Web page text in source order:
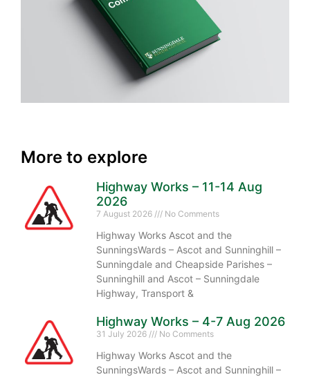
More to explore
Highway Works – 11-14 Aug
2026
7 August 2026 No Comments
Highway Works Ascot and the
SunningsWards – Ascot and Sunninghill –
Sunningdale and Cheapside Parishes –
Sunninghill and Ascot – Sunningdale
Highway, Transport &
Highway Works – 4-7 Aug 2026
31 July 2026 No Comments
Highway Works Ascot and the
SunningsWards – Ascot and Sunninghill –